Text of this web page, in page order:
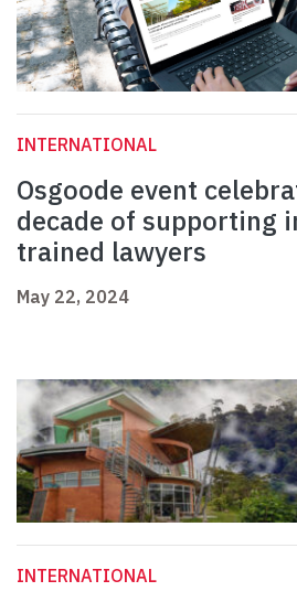
INTERNATIONAL
Osgoode event
decade of supporting
trained lawyers
May 22, 2024
INTERNATIONAL